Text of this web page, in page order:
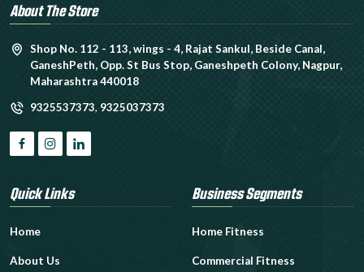
About The Store
Shop No. 112 - 113, wings - 4, Rajat Sankul, Beside Canal,
GaneshPeth, Opp. St Bus Stop, Ganeshpeth Colony, Nagpur,
Maharashtra 440018
9325537373, 9325037373
Quick Links
Home
About Us
Business Segments
Home Fitness
Commercial Fitness